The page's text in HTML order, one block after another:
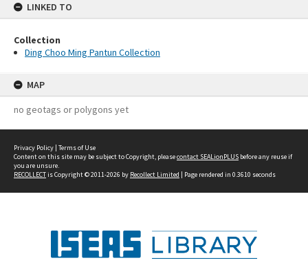
LINKED TO
Collection
Ding Choo Ming Pantun Collection
MAP
no geotags or polygons yet
Privacy Policy | Terms of Use
Content on this site may be subject to Copyright, pleasecontact SEALionPLUS before any reuse if
you are unsure.
RECOLLECTis Copyright © 2011-2026 by Recollect Limited | Page rendered in 0.3610 seconds